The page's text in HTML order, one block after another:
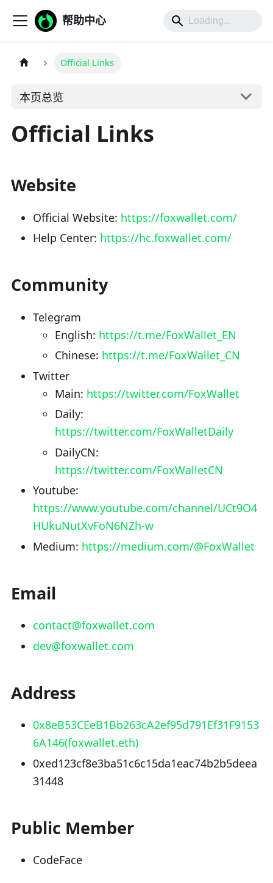
帮助中心
Official Links
本页总览
Official Links
Website
Official Website: https://foxwallet.com/
Help Center: https://hc.foxwallet.com/
Community
Telegram
English: https://t.me/FoxWallet_EN
Chinese: https://t.me/FoxWallet_CN
Twitter
Main: https://twitter.com/FoxWallet
Daily:
https://twitter.com/FoxWalletDaily
DailyCN:
https://twitter.com/FoxWalletCN
Youtube:
https://www.youtube.com/channel/UCt9O4
HUkuNutXvFoN6NZh-w
Medium: https://medium.com/@FoxWallet
Email
contact@foxwallet.com
dev@foxwallet.com
Address
0x8eB53CEeB1Bb263cA2ef95d791Ef31F9153
6A146(foxwallet.eth)
0xed123cf8e3ba51c6c15da1eac74b2b5deea
31448
Public Member
CodeFace